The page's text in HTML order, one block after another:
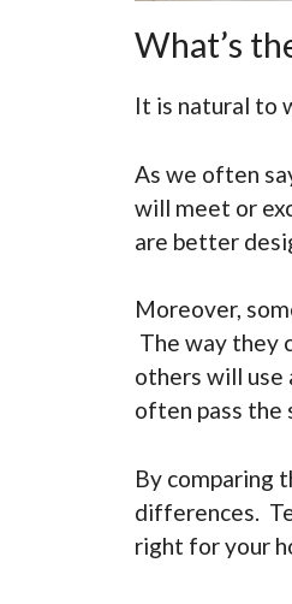
What’s
It is natural to
As we often
will meet or
are better
Moreover,
The way they
others will use
often pass the
By comparing
differences.
right for your